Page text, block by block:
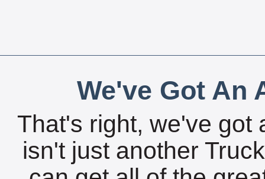
We've Got An
That's right, we've got
isn't just another